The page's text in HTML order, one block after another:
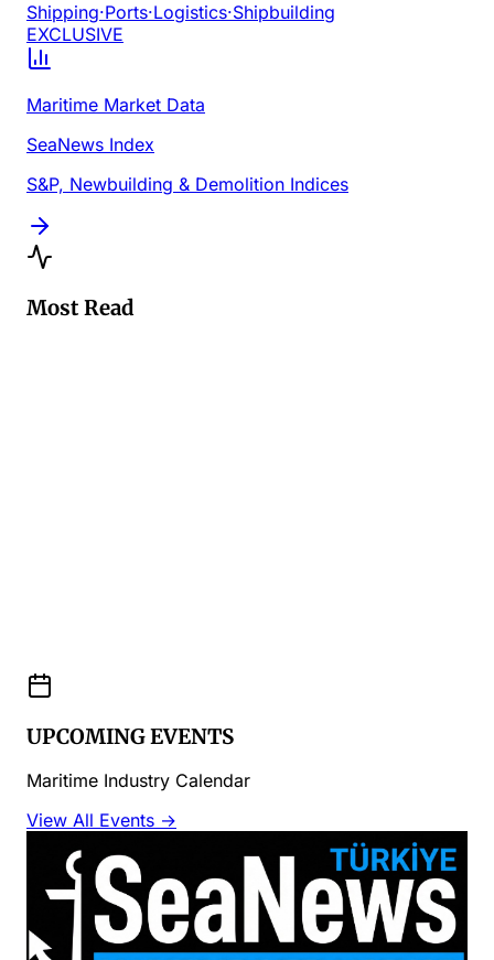
Shipping·Ports·Logistics·Shipbuilding
EXCLUSIVE
Maritime Market Data
SeaNews Index
S&P, Newbuilding & Demolition Indices
Most Read
UPCOMING EVENTS
Maritime Industry Calendar
View All Events →